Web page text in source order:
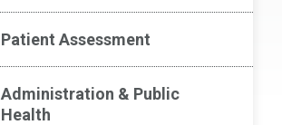
Patient Assessment
Administration & Public
Health